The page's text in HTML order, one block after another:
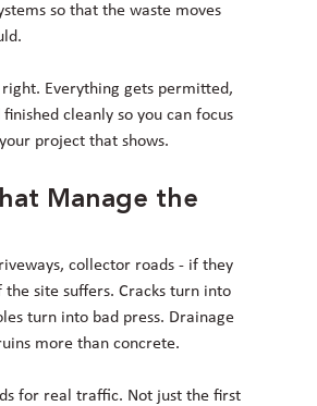
so that the waste moves
Everything gets permitted,
cleanly so you can focus
project that shows.
Manage the
collector roads - if they
site suffers. Cracks turn into
turn into bad press. Drainage
more than concrete.
for real traffic. Not just the first